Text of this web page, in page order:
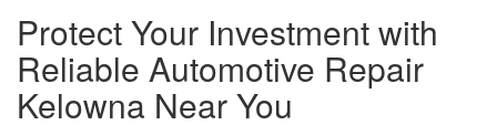
Protect Your Investment with
Reliable Automotive Repair
Kelowna Near You